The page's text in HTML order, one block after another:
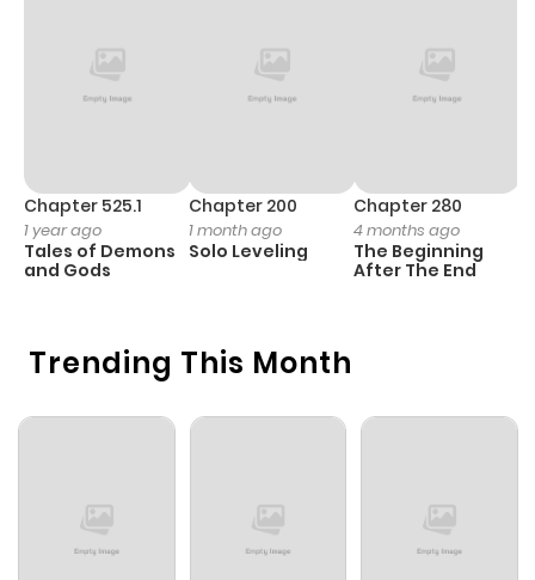
Trending This Month
Chapter 525.1
1 year ago
Tales of Demons
and Gods
Chapter 200
1 month ago
Solo Leveling
Chapter 280
4 months ago
The Beginning
After The End